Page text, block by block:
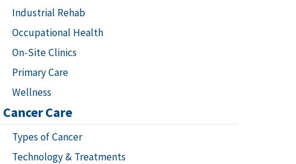
Industrial Rehab
Occupational Health
On-Site Clinics
Primary Care
Wellness
Cancer Care
Types of Cancer
Technology & Treatments